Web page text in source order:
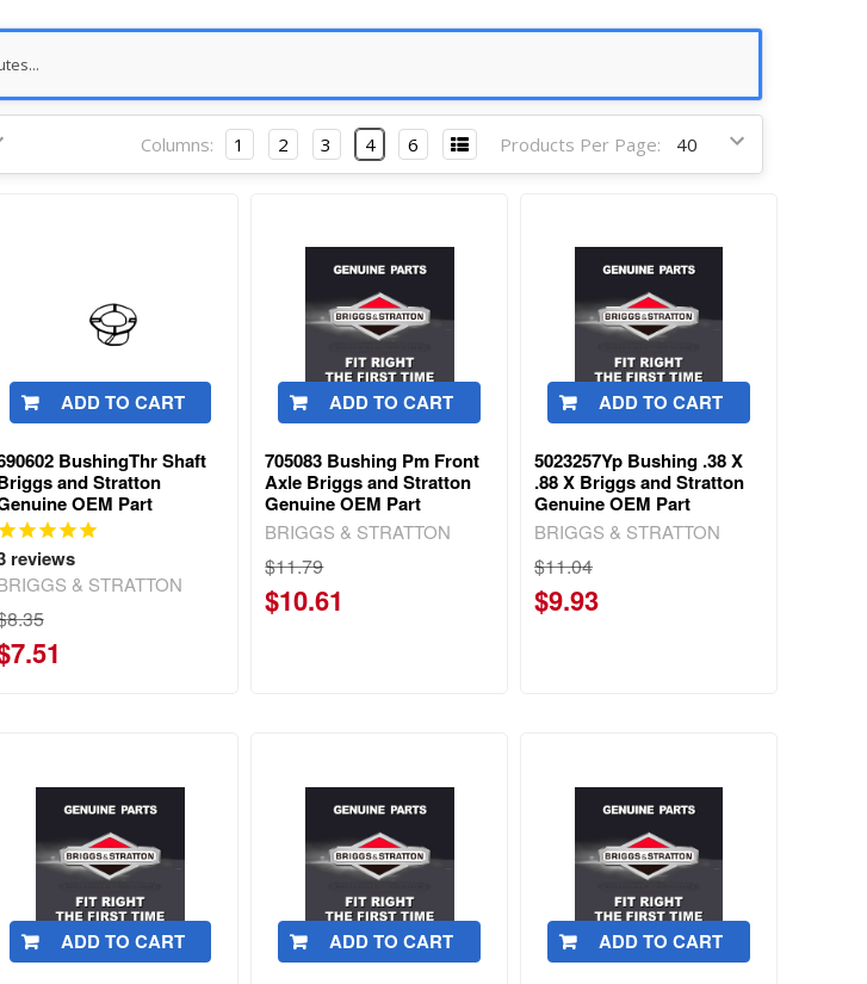
Products Per Page:
Columns: 1 2 3 4 6
ADD TO CART
BushingThr Shaft
and Stratton
OEM Part
reviews
& STRATTON
ADD TO CART
705083 Bushing Pm Front
Axle Briggs and Stratton
Genuine OEM Part
BRIGGS & STRATTON
$11.79
$10.61
ADD TO CART
5023257Yp Bushing .38 X
.88 X Briggs and Stratton
Genuine OEM Part
BRIGGS & STRATTON
$11.04
$9.93
ADD TO CART ADD TO CART ADD TO CART